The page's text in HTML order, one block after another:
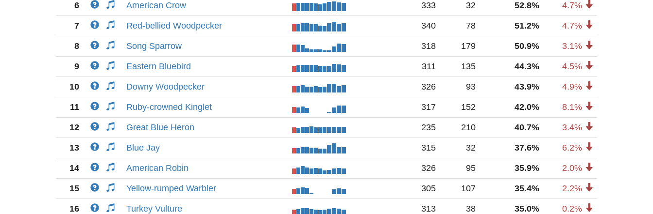
6 American Crow 333 32 52.8% 4.7%
7 Red-bellied Woodpecker 340 78 51.2% 4.7%
8 Song Sparrow 318 179 50.9% 3.1%
9 Eastern Bluebird 311 135 44.3% 4.5%
10 Downy Woodpecker 326 93 43.9% 4.9%
11 Ruby-crowned Kinglet 317 152 42.0% 8.1%
12 Great Blue Heron 235 210 40.7% 3.4%
13 Blue Jay 315 32 37.6% 6.2%
14 American Robin 326 95 35.9% 2.0%
15 Yellow-rumped Warbler 305 107 35.4% 2.2%
16 Turkey Vulture 313 38 35.0% 0.2%